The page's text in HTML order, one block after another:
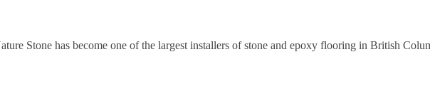
Stone has become one of the largest installers of stone and epoxy flooring in British